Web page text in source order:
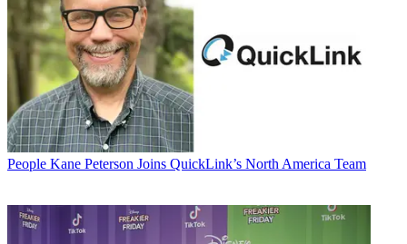
People Kane Peterson Joins QuickLink’s North America Team